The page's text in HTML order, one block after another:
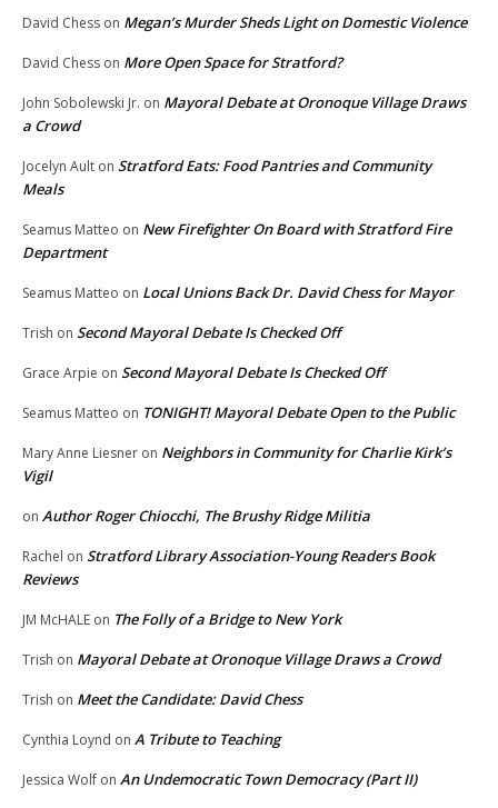
David Chess on Megan’s Murder Sheds Light on Domestic Violence
David Chess on More Open Space for Stratford?
John Sobolewski Jr. on Mayoral Debate at Oronoque Village Draws
a Crowd
Jocelyn Ault on Stratford Eats: Food Pantries and Community
Meals
Seamus Matteo on New Firefighter On Board with Stratford Fire
Department
Seamus Matteo on Local Unions Back Dr. David Chess for Mayor
Trish on Second Mayoral Debate Is Checked Off
Grace Arpie on Second Mayoral Debate Is Checked Off
Seamus Matteo on TONIGHT! Mayoral Debate Open to the Public
Mary Anne Liesner on Neighbors in Community for Charlie Kirk’s
Vigil
on Author Roger Chiocchi, The Brushy Ridge Militia
Rachel on Stratford Library Association-Young Readers Book
Reviews
JM McHALE on The Folly of a Bridge to New York
Trish on Mayoral Debate at Oronoque Village Draws a Crowd
Trish on Meet the Candidate: David Chess
Cynthia Loynd on A Tribute to Teaching
Jessica Wolf on An Undemocratic Town Democracy (Part II)